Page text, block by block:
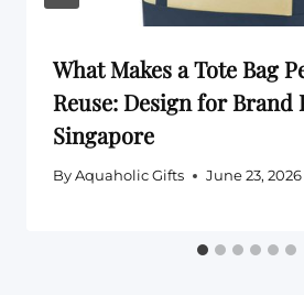
What Makes a Tote Bag
Reuse: Design for Brand
Singapore
By Aquaholic Gifts June 23, 2026